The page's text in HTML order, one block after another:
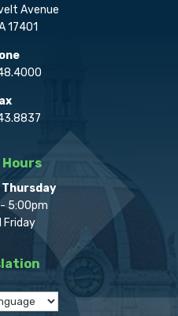
Avenue
17401
Hours
Thursday
5:00pm
Friday